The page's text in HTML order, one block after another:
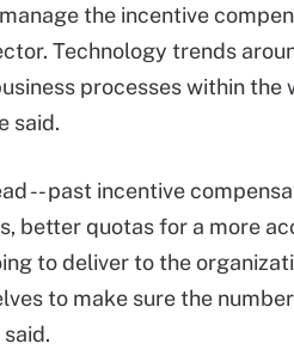
the incentive
Technology trends
processes within
said.
-- past incentive
better quotas for a more
to deliver to the
to make sure the